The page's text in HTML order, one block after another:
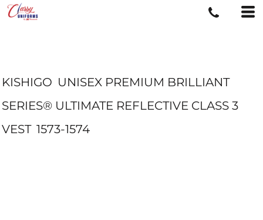
KISHIGO UNISEX PREMIUM BRILLIANT
SERIES® ULTIMATE REFLECTIVE CLASS 3
VEST 1573-1574